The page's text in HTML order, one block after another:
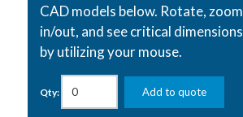
CAD models below. Rotate, zoom
in/out, and see critical dimensions
by utilizing your mouse.
Qty: Add to quote